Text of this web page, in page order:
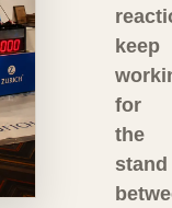
keep
for
the
stand